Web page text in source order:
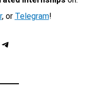
, or Telegram!
Telegram